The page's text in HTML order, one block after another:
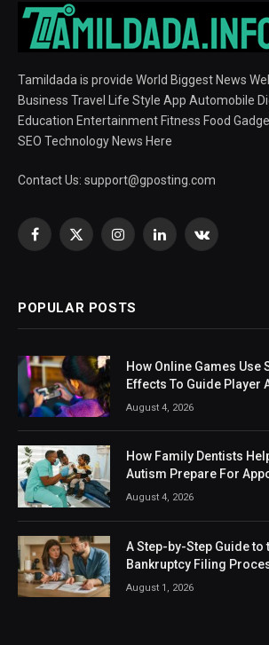
Tamildada is provide World Biggest News
Business Travel Life Style App Automobile
Education Entertainment Fitness Food
SEO Technology News Here
Contact Us: support@gposting.com
Facebook
X
InstagramLinkedInVKontakte
POPULAR POSTS
How Online Games Use
Effects To Guide Player
August 4, 2026
How Family Dentists
Autism Prepare For
August 4, 2026
A Step-by-Step Guide to
Bankruptcy Filing
August 1, 2026